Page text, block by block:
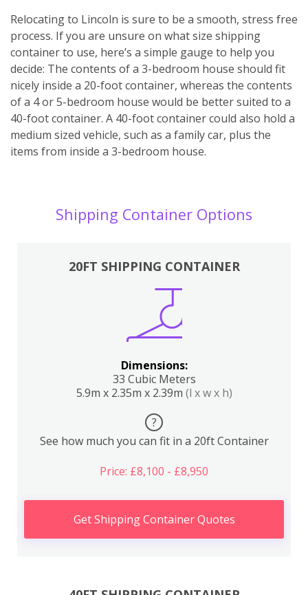
Relocating to Lincoln is sure to be a smooth, stress free
process. If you are unsure on what size shipping
container to use, here’s a simple gauge to help you
decide: The contents of a 3-bedroom house should fit
nicely inside a 20-foot container, whereas the contents
of a 4 or 5-bedroom house would be better suited to a
40-foot container. A 40-foot container could also hold a
medium sized vehicle, such as a family car, plus the
items from inside a 3-bedroom house.
Shipping Container Options
20FT SHIPPING CONTAINER
Dimensions:
33 Cubic Meters
5.9m x 2.35m x 2.39m (l x w x h)
?
See how much you can fit in a 20ft Container
Price: £8,100 - £8,950
Get Shipping Container Quotes